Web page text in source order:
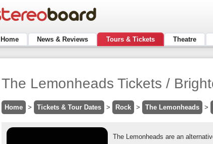
Home News & Reviews Tours & Tickets Theatre
The Lemonheads Tickets /
Home > Tickets & Tour Dates > Rock > The Lemonheads >
The Lemonheads are an